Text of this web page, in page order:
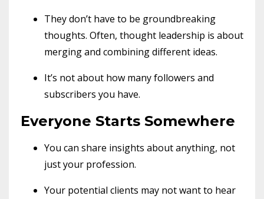
They don’t have to be groundbreaking
thoughts. Often, thought leadership is about
merging and combining different ideas.
It’s not about how many followers and
subscribers you have.
Everyone Starts Somewhere
You can share insights about anything, not
just your profession.
Your potential clients may not want to hear